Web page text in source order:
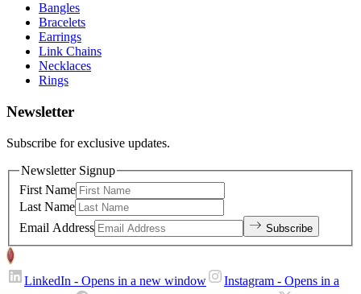
Bangles
Bracelets
Earrings
Link Chains
Necklaces
Rings
Newsletter
Subscribe for exclusive updates.
Newsletter Signup
First Name
Last Name
Email Address
Subscribe
LinkedIn - Opens in a new window Instagram - Opens in a